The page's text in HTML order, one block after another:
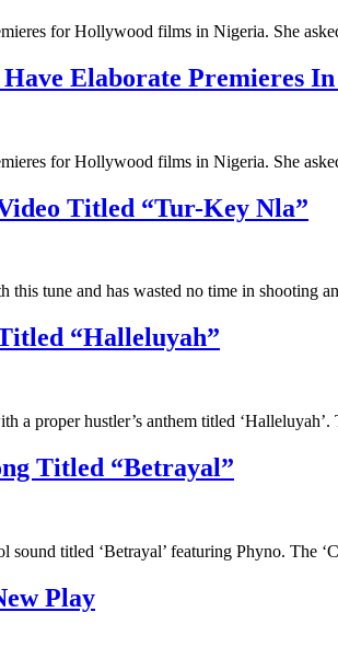
for Hollywood films in Nigeria. She
Elaborate Premieres
for Hollywood films in Nigeria. She
Titled “Tur-Key Nla”
this tune and has wasted no time in shooting
“Halleluyah”
a proper hustler’s anthem titled
Titled “Betrayal”
sound titled ‘Betrayal’ featuring Phyno. The
Play